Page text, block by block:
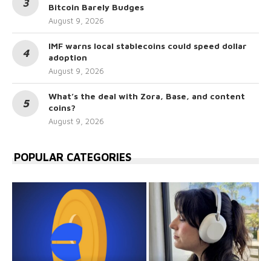
Bitcoin Barely Budges
August 9, 2026
IMF warns local stablecoins could speed dollar
adoption
August 9, 2026
What’s the deal with Zora, Base, and content
coins?
August 9, 2026
POPULAR CATEGORIES